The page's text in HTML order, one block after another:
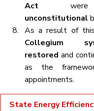
Act
unconstitutional
Collegium
restored and
as the
appointments.
State Energy